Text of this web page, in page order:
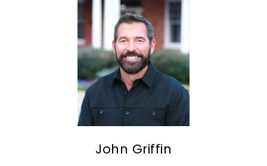
John Griffin